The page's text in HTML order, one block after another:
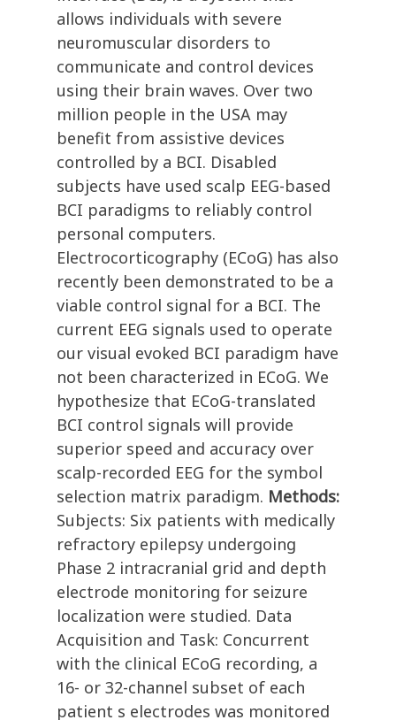
allows individuals with severe
neuromuscular disorders to
communicate and control devices
using their brain waves. Over two
million people in the USA may
benefit from assistive devices
controlled by a BCI. Disabled
subjects have used scalp EEG-based
BCI paradigms to reliably control
personal computers.
Electrocorticography (ECoG) has also
recently been demonstrated to be a
viable control signal for a BCI. The
current EEG signals used to operate
our visual evoked BCI paradigm have
not been characterized in ECoG. We
hypothesize that ECoG-translated
BCI control signals will provide
superior speed and accuracy over
scalp-recorded EEG for the symbol
selection matrix paradigm. Methods:
Subjects: Six patients with medically
refractory epilepsy undergoing
Phase 2 intracranial grid and depth
electrode monitoring for seizure
localization were studied. Data
Acquisition and Task: Concurrent
with the clinical ECoG recording, a
16- or 32-channel subset of each
patient s electrodes was monitored